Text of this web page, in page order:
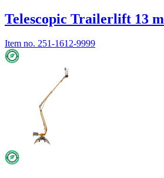
Telescopic Trailerlift 13 m
Item no. 251-1612-9999